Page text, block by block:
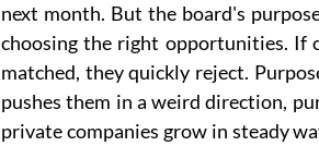
next month. But the board's
choosing the right opportunities. If
matched, they quickly reject.
pushes them in a weird direction,
private companies grow in steady